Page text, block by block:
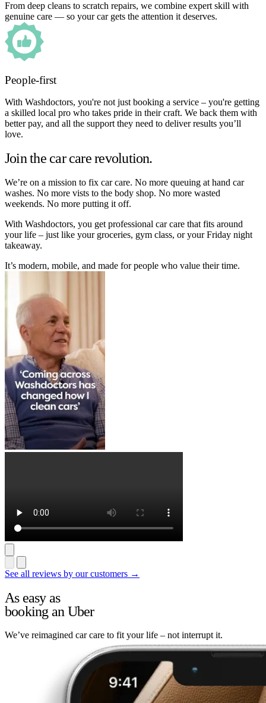
From deep cleans to scratch repairs, we combine expert skill with
genuine care — so your car gets the attention it deserves.
People-first
With Washdoctors, you're not just booking a service – you're getting
a skilled local pro who takes pride in their craft. We back them with
better pay, and all the support they need to deliver results you’ll
love.
Join the car care revolution.
We’re on a mission to fix car care. No more queuing at hand car
washes. No more vists to the body shop. No more wasted
weekends. No more putting it off.
With Washdoctors, you get professional car care that fits around
your life – just like your groceries, gym class, or your Friday night
takeaway.
It’s modern, mobile, and made for people who value their time.
See all reviews by our customers →
As easy as
booking an Uber
We’ve reimagined car care to fit your life – not interrupt it.